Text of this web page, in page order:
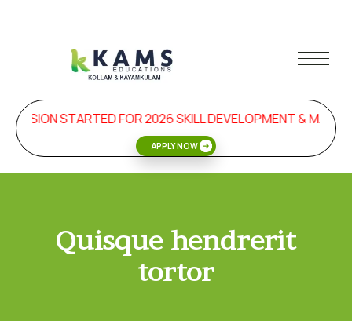
STARTED FOR 2026 SKILL DEVELOPMENT &
APPLY NOW
Quisque hendrerit
tortor